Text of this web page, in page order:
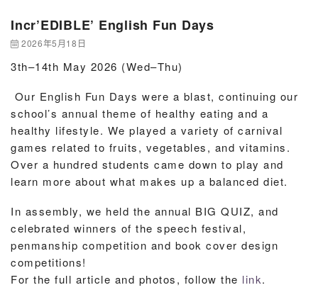
Incr’EDIBLE’ English Fun Days
2026年5月18日
3th–14th May 2026 (Wed–Thu)
Our English Fun Days were a blast, continuing our
school’s annual theme of healthy eating and a
healthy lifestyle. We played a variety of carnival
games related to fruits, vegetables, and vitamins.
Over a hundred students came down to play and
learn more about what makes up a balanced diet.
In assembly, we held the annual BIG QUIZ, and
celebrated winners of the speech festival,
penmanship competition and book cover design
competitions!
For the full article and photos, follow the link.